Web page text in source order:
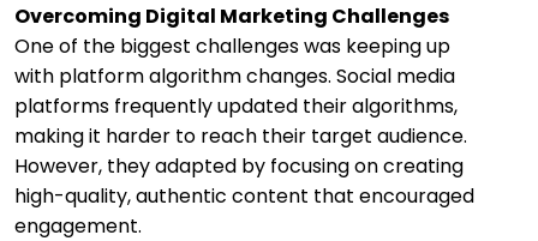
Overcoming Digital Marketing Challenges
One of the biggest challenges was keeping up
with platform algorithm changes. Social media
platforms frequently updated their algorithms,
making it harder to reach their target audience.
However, they adapted by focusing on creating
high-quality, authentic content that encouraged
engagement.